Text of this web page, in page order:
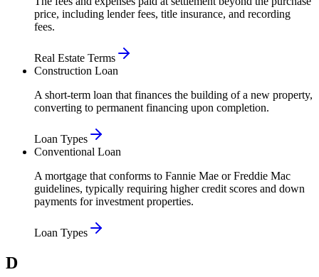
price, including lender fees, title insurance, and recording
fees.
Real Estate Terms
Construction Loan
A short-term loan that finances the building of a new property,
converting to permanent financing upon completion.
Loan Types
Conventional Loan
A mortgage that conforms to Fannie Mae or Freddie Mac
guidelines, typically requiring higher credit scores and down
payments for investment properties.
Loan Types
D